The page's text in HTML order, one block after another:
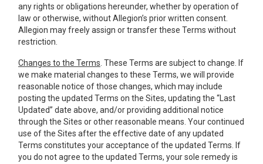
any rights or obligations hereunder, whether by operation of
law or otherwise, without Allegion’s prior written consent.
Allegion may freely assign or transfer these Terms without
restriction.
Changes to the Terms . These Terms are subject to change. If
we make material changes to these Terms, we will provide
reasonable notice of those changes, which may include
posting the updated Terms on the Sites, updating the “Last
Updated” date above, and/or providing additional notice
through the Sites or other reasonable means. Your continued
use of the Sites after the effective date of any updated
Terms constitutes your acceptance of the updated Terms. If
you do not agree to the updated Terms, your sole remedy is